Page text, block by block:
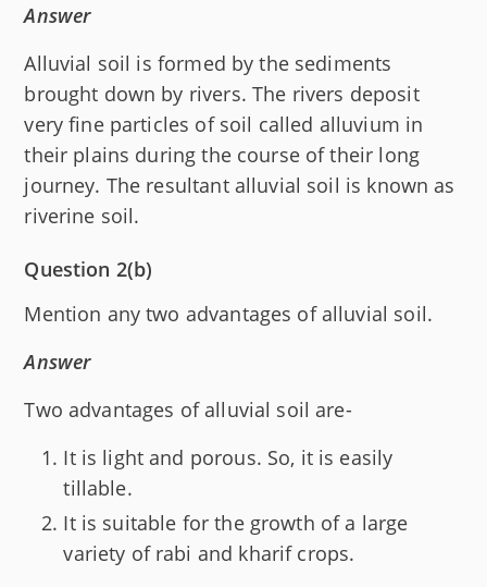
Answer
Alluvial soil is formed by the sediments
brought down by rivers. The rivers deposit
very fine particles of soil called alluvium in
their plains during the course of their long
journey. The resultant alluvial soil is known as
riverine soil.
Question 2(b)
Mention any two advantages of alluvial soil.
Answer
Two advantages of alluvial soil are-
It is light and porous. So, it is easily
tillable.
It is suitable for the growth of a large
variety of rabi and kharif crops.